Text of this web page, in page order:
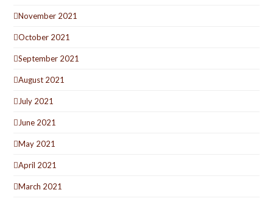
November 2021
October 2021
September 2021
August 2021
July 2021
June 2021
May 2021
April 2021
March 2021